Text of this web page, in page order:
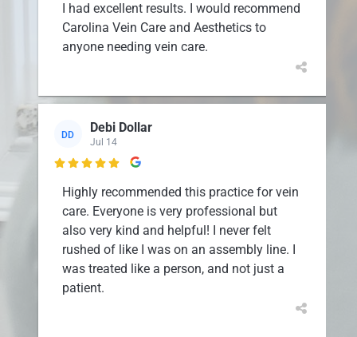
I had excellent results. I would recommend
Carolina Vein Care and Aesthetics to
anyone needing vein care.
DD Debi Dollar
Jul 14

Highly recommended this practice for vein
care. Everyone is very professional but
also very kind and helpful! I never felt
rushed of like I was on an assembly line. I
was treated like a person, and not just a
patient.